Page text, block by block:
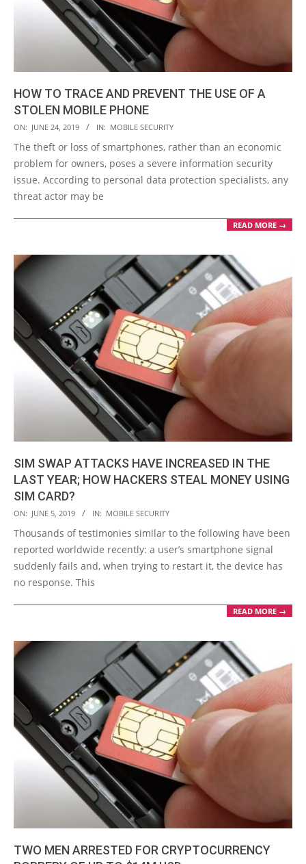
HOW TO TRACE AND PREVENT THE USE OF A
STOLEN MOBILE PHONE
2019-
06-
24
ON: JUNE 24, 2019 IN: MOBILE SECURITY
The theft or loss of smartphones, rather than an economic
problem for owners, poses a severe information security
issue. According to personal data protection specialists, any
threat actor may be
READ MORE →
SIM SWAP ATTACKS HAVE INCREASED IN THE
LAST YEAR; HOW HACKERS STEAL MONEY USING
SIM CARD?
2019-
06-
05
ON: JUNE 5, 2019 IN: MOBILE SECURITY
Thousands of testimonies similar to the following have been
reported worldwide recently: a user’s smartphone signal
suddenly fails and, when trying to restart it, the device has
no response. This
READ MORE →
TWO MEN ARRESTED FOR CRYPTOCURRENCY